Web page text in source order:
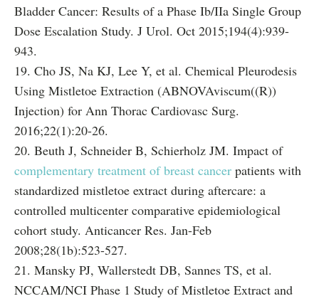
Bladder Cancer: Results of a Phase Ib/IIa Single Group
Dose Escalation Study. J Urol. Oct 2015;194(4):939-
943.
19. Cho JS, Na KJ, Lee Y, et al. Chemical Pleurodesis
Using Mistletoe Extraction (ABNOVAviscum((R))
Injection) for Ann Thorac Cardiovasc Surg.
2016;22(1):20-26.
20. Beuth J, Schneider B, Schierholz JM. Impact of
complementary treatment of breast cancer patients with
standardized mistletoe extract during aftercare: a
controlled multicenter comparative epidemiological
cohort study. Anticancer Res. Jan-Feb
2008;28(1b):523-527.
21. Mansky PJ, Wallerstedt DB, Sannes TS, et al.
NCCAM/NCI Phase 1 Study of Mistletoe Extract and